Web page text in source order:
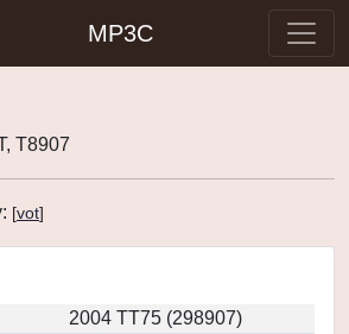
MP3C
T8907
[vot]
2004 TT75 (298907)